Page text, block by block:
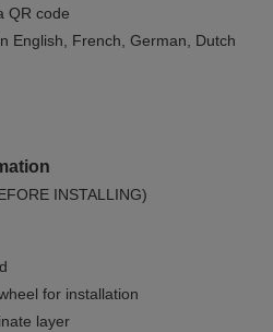
QR code
English, French, German, Dutch
INSTALLING)
for installation
layer